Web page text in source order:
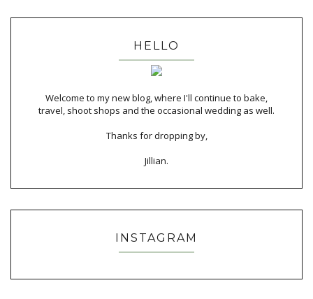
HELLO
Welcome to my new blog, where I'll continue to bake,
travel, shoot shops and the occasional wedding as well.
Thanks for dropping by,
Jillian.
INSTAGRAM